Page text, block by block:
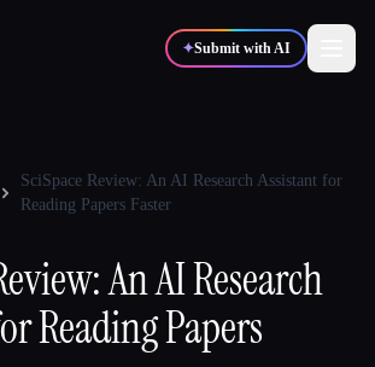
✦Submit with AI
🎨Designers
Marketers
🎬Creators
SciSpace Review: An AI Research Assistant for
Reading Papers Faster
An AI Research
Reading Papers